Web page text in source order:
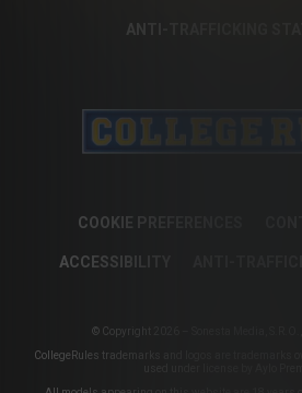
ANTI-TRAFFICKING
COOKIE PREFERENCES
ACCESSIBILITY ANTI-
© Copyright 2026 – Sonesta Media,
CollegeRules trademarks and logos are trademarks